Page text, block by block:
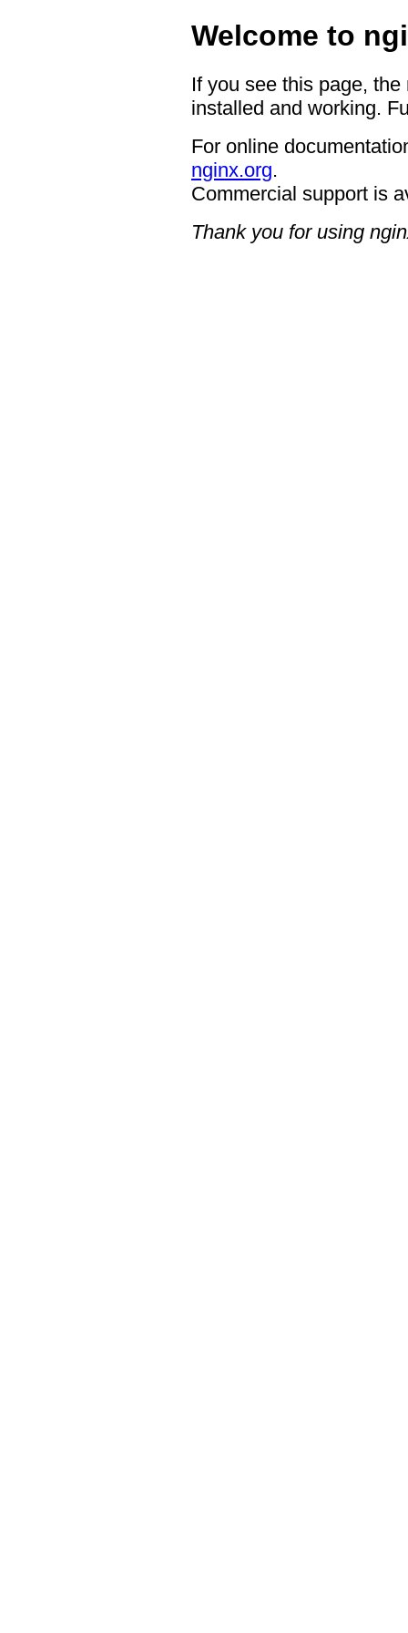
Welcome to
If you see this page,
installed and working.
For online
nginx.org.
Commercial support is
Thank you for using